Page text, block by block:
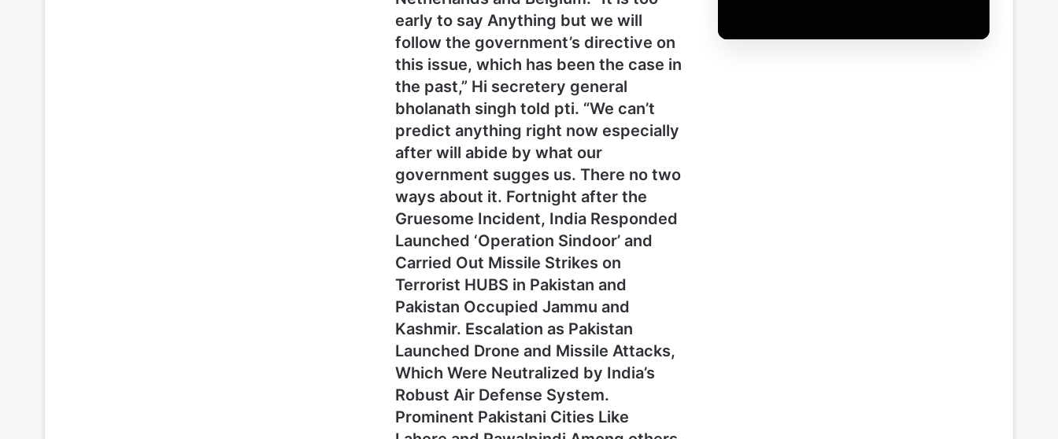
early to say Anything but we will
follow the government’s directive on
this issue, which has been the case in
the past,” Hi secretery general
bholanath singh told pti. “We can’t
predict anything right now especially
after will abide by what our
government sugges us. There no two
ways about it. Fortnight after the
Gruesome Incident, India Responded
Launched ‘Operation Sindoor’ and
Carried Out Missile Strikes on
Terrorist HUBS in Pakistan and
Pakistan Occupied Jammu and
Kashmir. Escalation as Pakistan
Launched Drone and Missile Attacks,
Which Were Neutralized by India’s
Robust Air Defense System.
Prominent Pakistani Cities Like